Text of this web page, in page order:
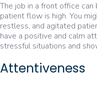
The job in a front office
patient flow is high. You
restless, and agitated
have a positive and calm
stressful situations and
Attentiveness